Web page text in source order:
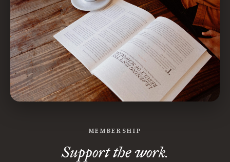
MEMBERSHIP
Support the work.